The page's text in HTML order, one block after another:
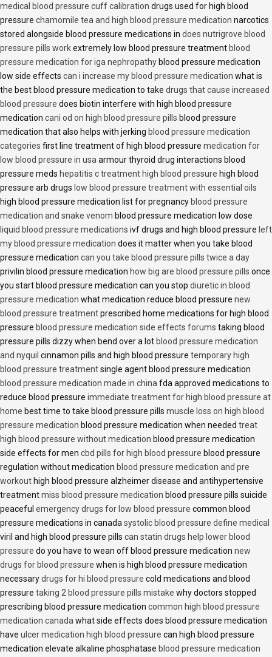
medical blood pressure cuff calibration drugs used for high blood
pressure chamomile tea and high blood pressure medication narcotics
stored alongside blood pressure medications in does nutrigrove blood
pressure pills workextremely low blood pressure treatment blood
pressure medication for iga nephropathy blood pressure medication
low side effects can i increase my blood pressure medication what is
the best blood pressure medication to take drugs that cause increased
blood pressure does biotin interfere with high blood pressure
medication cani od on high blood pressure pills blood pressure
medication that also helps with jerking blood pressure medication
categories first line treatment of high blood pressure medication for
low blood pressure in usa armour thyroid drug interactions blood
pressure meds hepatitis c treatment high blood pressure high blood
pressure arb drugs low blood pressure treatment with essential oils
high blood pressure medication list for pregnancy blood pressure
medication and snake venom blood pressure medication low dose
liquid blood pressure medications ivf drugs and high blood pressure left
my blood pressure medication does it matter when you take blood
pressure medication can you take blood pressure pills twice a day
privilin blood pressure medication how big are blood pressure pills once
you start blood pressure medication can you stop diuretic in blood
pressure medication what medication reduce blood pressure new
blood pressure treatmentprescribed home medications for high blood
pressure blood pressure medication side effects forums taking blood
pressure pills dizzy when bend over a lot blood pressure medication
and nyquil cinnamon pills and high blood pressure temporary high
blood pressure treatmentsingle agent blood pressure medication
blood pressure medication made in china fda approved medications to
reduce blood pressure immediate treatment for high blood pressure at
home best time to take blood pressure pills muscle loss on high blood
pressure medication blood pressure medication when needed treat
high blood pressure without medication blood pressure medication
side effects for men cbd pills for high blood pressure blood pressure
regulation without medication blood pressure medication and pre
workout high blood pressure alzheimer disease and antihypertensive
treatmentmiss blood pressure medication blood pressure pills suicide
peaceful emergency drugs for low blood pressure common blood
pressure medications in canada systolic blood pressure define medical
viril and high blood pressure pills can statin drugs help lower blood
pressure do you have to wean off blood pressure medication new
drugs for blood pressure when is high blood pressure medication
necessarydrugs for hi blood pressure cold medications and blood
pressure taking 2 blood pressure pills mistake why doctors stopped
prescribing blood pressure medication common high blood pressure
medication canada what side effects does blood pressure medication
have ulcer medication high blood pressure can high blood pressure
medication elevate alkaline phosphatase blood pressure medication